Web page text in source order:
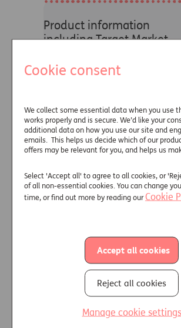
Cookie consent
We collect some essential data when you use
works properly and is secure. We’d like your
additional data on how you use our site and
emails. This helps us decide which of our
offers may be relevant for you, and helps us
Select 'Accept all' to agree to all cookies, or
of all non-essential cookies. You can change
time, or find out more by reading ourCookie
Accept all cookies
Reject all cookies
Manage cookie settings
Product information
including Target Market
Assessments
Due diligence information
Terms of Business
Customers with
Information we may
request from distributors